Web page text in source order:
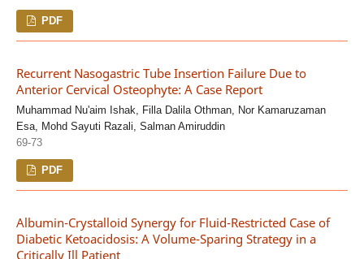
PDF
Recurrent Nasogastric Tube Insertion Failure Due to
Anterior Cervical Osteophyte: A Case Report
Muhammad Nu'aim Ishak, Filla Dalila Othman, Nor Kamaruzaman
Esa, Mohd Sayuti Razali, Salman Amiruddin
69-73
PDF
Albumin-Crystalloid Synergy for Fluid-Restricted Case of
Diabetic Ketoacidosis: A Volume-Sparing Strategy in a
Critically Ill Patient